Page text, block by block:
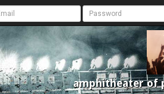
amphitheater of